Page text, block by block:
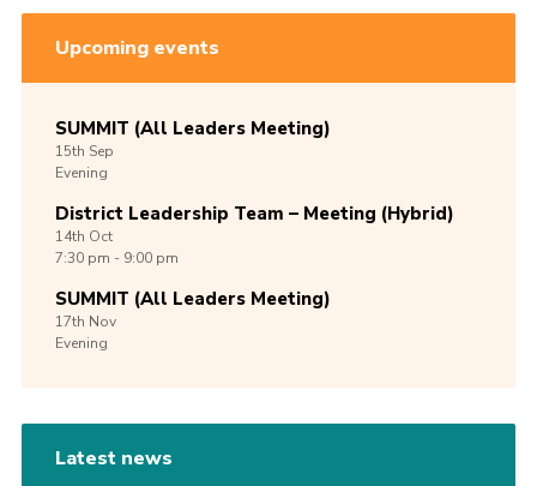
Upcoming events
SUMMIT (All Leaders Meeting)
15th Sep
Evening
District Leadership Team – Meeting (Hybrid)
14th Oct
7:30 pm - 9:00 pm
SUMMIT (All Leaders Meeting)
17th Nov
Evening
Latest news